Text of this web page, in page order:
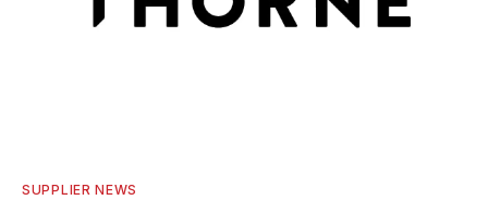
SUPPLIER NEWS